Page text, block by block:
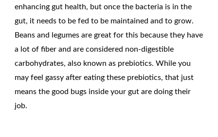
enhancing gut health, but once the bacteria is in the
gut, it needs to be fed to be maintained and to grow.
Beans and legumes are great for this because they have
a lot of fiber and are considered non-digestible
carbohydrates, also known as prebiotics. While you
may feel gassy after eating these prebiotics, that just
means the good bugs inside your gut are doing their
job.